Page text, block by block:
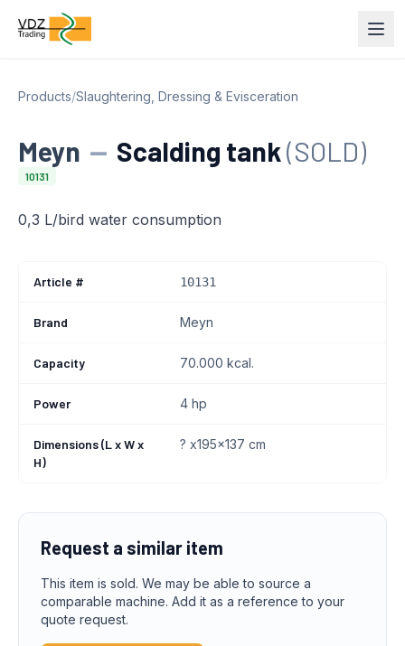
Products/Slaughtering, Dressing & Evisceration
Meyn — Scalding tank(SOLD)
10131
0,3 L/bird water consumption
Article # 10131
Brand Meyn
Capacity 70.000 kcal.
Power 4 hp
Dimensions (L x W x
H)
? x195x137 cm
Request a similar item
This item is sold. We may be able to source a
comparable machine. Add it as a reference to your
quote request.